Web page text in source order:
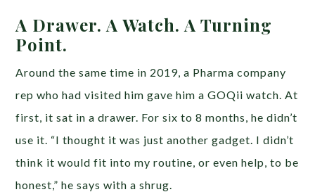
A Drawer. A Watch. A Turning
Point.
Around the same time in 2019, a Pharma company
rep who had visited him gave him a GOQii watch. At
first, it sat in a drawer. For six to 8 months, he didn’t
use it. “I thought it was just another gadget. I didn’t
think it would fit into my routine, or even help, to be
honest,” he says with a shrug.